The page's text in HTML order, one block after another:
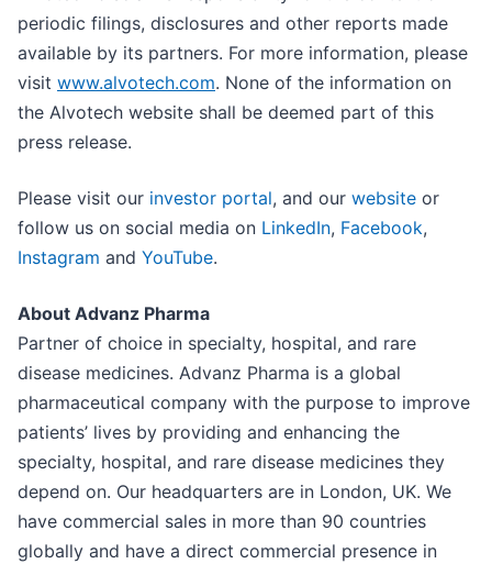
periodic filings, disclosures and other reports made
available by its partners. For more information, please
visit www.alvotech.com. None of the information on
the Alvotech website shall be deemed part of this
press release.
Please visit our investor portal, and our website or
follow us on social media on LinkedIn, Facebook,
Instagram and YouTube.
About Advanz Pharma
Partner of choice in specialty, hospital, and rare
disease medicines. Advanz Pharma is a global
pharmaceutical company with the purpose to improve
patients’ lives by providing and enhancing the
specialty, hospital, and rare disease medicines they
depend on. Our headquarters are in London, UK. We
have commercial sales in more than 90 countries
globally and have a direct commercial presence in